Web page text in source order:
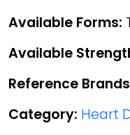
Available Forms:
Available
Reference
Category: Heart